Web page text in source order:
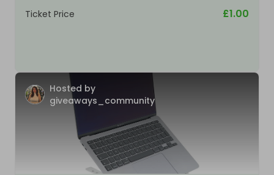
Ticket Price £1.00
Hosted by
giveaways_community